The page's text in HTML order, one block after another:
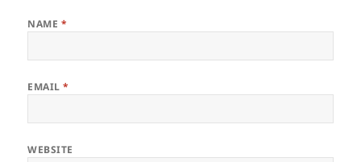
NAME *
EMAIL*
WEBSITE